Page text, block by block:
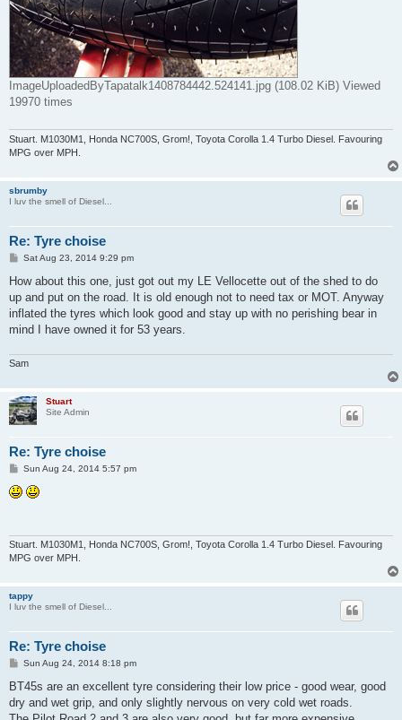
ImageUploadedByTapatalk1408784442.524141.jpg (108.02 KiB) Viewed
19970 times
Stuart. M1030M1, Honda NC700S, Grom!, Toyota Corolla 1.4 Turbo Diesel. Favouring
MPG over MPH.
sbrumby
I luv the smell of Diesel...
Re: Tyre choise
P
s
Sat Aug 23, 2014 9:29 pm
How about this one, just got out my LE Vellocette out of the shed to do
up and put on the road. It is old enough not to need tax or MOT. Anyway
inflated the tyres which look good and stay up with no perishing bear in
mind I have owned it for 53 years.
Sam
Stuart
Site Admin
Re: Tyre choise
P
s
t
Sun Aug 24, 2014 5:57 pm
Stuart. M1030M1, Honda NC700S, Grom!, Toyota Corolla 1.4 Turbo Diesel. Favouring
MPG over MPH.
tappy
I luv the smell of Diesel...
Re: Tyre choise
P
s
Sun Aug 24, 2014 8:18 pm
BT45s are an excellent tyre considering their low price - good wear, good
dry and wet grip, and only slightly nervous on very cold wet roads.